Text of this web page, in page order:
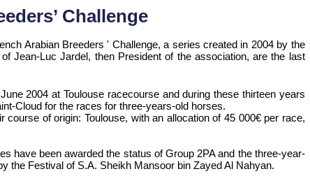
Challenge
Arabian Breeders ' Challenge, a series created in 2004 by the
Jean-Luc Jardel, then President of the association, are the last
2004 at Toulouse racecourse and during these thirteen years
Cloud for the races for three-years-old horses.
course of origin: Toulouse, with an allocation of 45 000€ per race,
have been awarded the status of Group 2PA and the three-year-
the Festival of S.A. Sheikh Mansoor bin Zayed Al Nahyan.